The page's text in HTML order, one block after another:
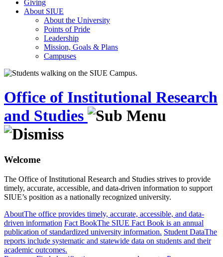
Giving
About SIUE
About the University
Points of Pride
Leadership
Mission, Goals & Plans
Campuses
Office of Institutional Research
and Studies
Welcome
The Office of Institutional Research and Studies strives to provide
timely, accurate, accessible, and data-driven information to support
SIUE’s position as a nationally recognized university.
AboutThe office provides timely, accurate, accessible, and data-
driven information Fact BookThe SIUE Fact Book is an annual
publication of standardized university information. Student DataThe
reports include systematic and statewide data on students and their
academic outcomes.